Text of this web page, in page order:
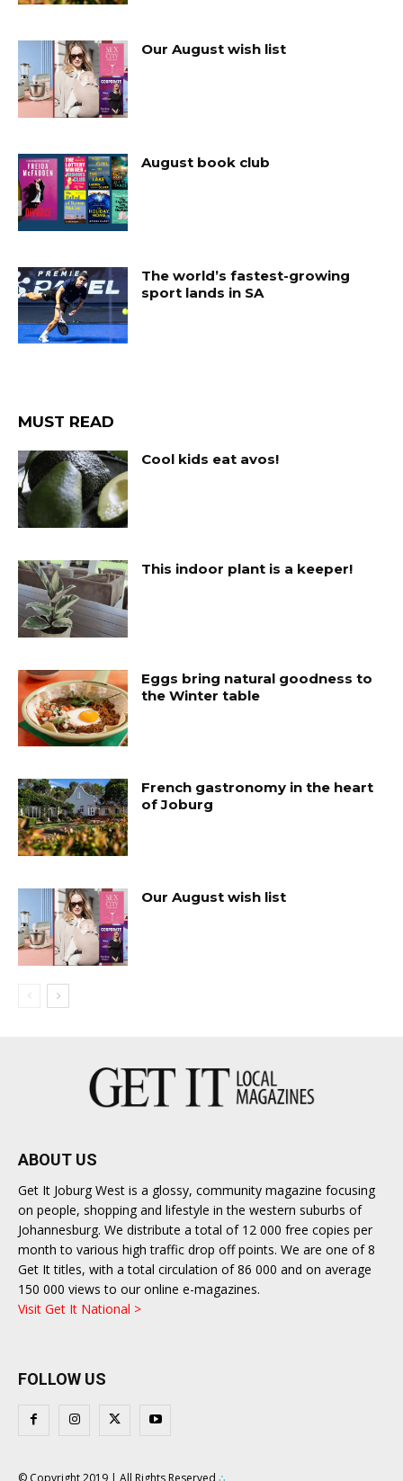
Our August wish list
August book club
The world’s fastest-growing
sport lands in SA
MUST READ
Cool kids eat avos!
This indoor plant is a keeper!
Eggs bring natural goodness to
the Winter table
French gastronomy in the heart
of Joburg
Our August wish list
ABOUT US
Get It Joburg West is a glossy, community magazine focusing
on people, shopping and lifestyle in the western suburbs of
Johannesburg. We distribute a total of 12 000 free copies per
month to various high traffic drop off points. We are one of 8
Get It titles, with a total circulation of 86 000 and on average
150 000 views to our online e-magazines.
Visit Get It National >
FOLLOW US
© Copyright 2019 | All Rights Reserved ∴